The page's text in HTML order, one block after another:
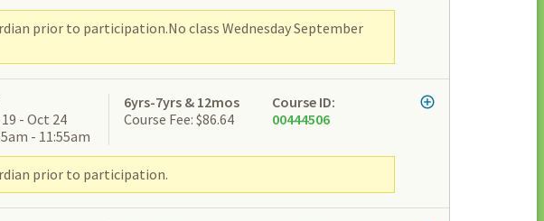
prior to participation.No class Wednesday September
- Oct 24
- 11:55am
6yrs-7yrs & 12mos
Course Fee: $86.64
Course ID:
00444506
prior to participation.